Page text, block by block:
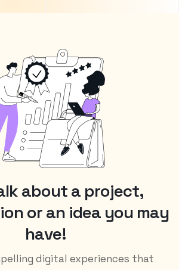
lk about a project,
ion or an idea you may
have!
digital experiences that